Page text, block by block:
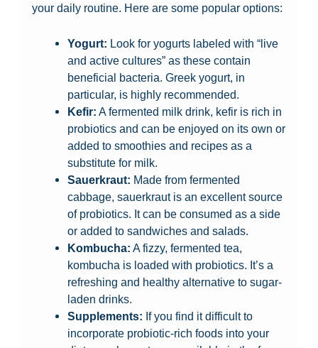
your daily routine. Here are some popular options:
Yogurt: Look for yogurts labeled with “live
and active cultures” as these contain
beneficial bacteria. Greek yogurt, in
particular, is highly recommended.
Kefir: A fermented milk drink, kefir is rich in
probiotics and can be enjoyed on its own or
added to smoothies and recipes as a
substitute for milk.
Sauerkraut: Made from fermented
cabbage, sauerkraut is an excellent source
of probiotics. It can be consumed as a side
or added to sandwiches and salads.
Kombucha: A fizzy, fermented tea,
kombucha is loaded with probiotics. It’s a
refreshing and healthy alternative to sugar-
laden drinks.
Supplements: If you find it difficult to
incorporate probiotic-rich foods into your